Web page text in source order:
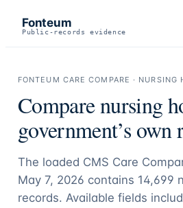
Fonteum
Public-records evidence
FONTEUM CARE COMPARE · NURSING
Compare nursing
government’s own
The loaded CMS Care
May 7, 2026 contains 14,699
records. Available fields